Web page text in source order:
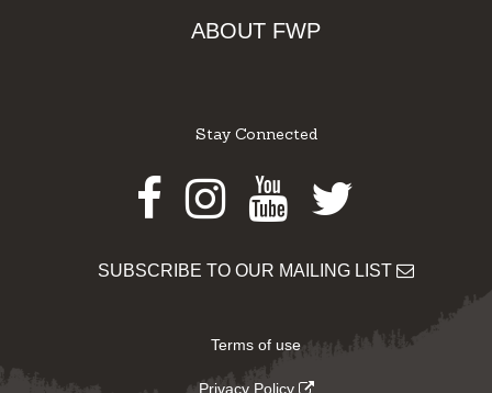
ABOUT FWP
Stay Connected
Facebook
Instagram
Youtube
Twitter
SUBSCRIBE TO OUR MAILING LIST
Terms of use
Privacy Policy